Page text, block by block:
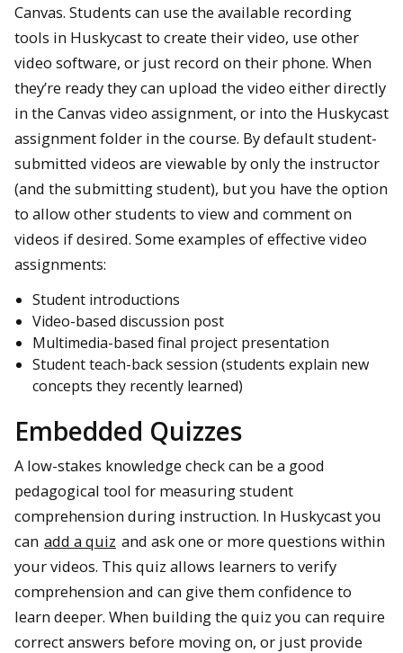
Canvas. Students can use the available recording
tools in Huskycast to create their video, use other
video software, or just record on their phone. When
they’re ready they can upload the video either directly
in the Canvas video assignment, or into the Huskycast
assignment folder in the course. By default student-
submitted videos are viewable by only the instructor
(and the submitting student), but you have the option
to allow other students to view and comment on
videos if desired. Some examples of effective video
assignments:
Student introductions
Video-based discussion post
Multimedia-based final project presentation
Student teach-back session (students explain new
concepts they recently learned)
Embedded Quizzes
A low-stakes knowledge check can be a good
pedagogical tool for measuring student
comprehension during instruction. In Huskycast you
can add a quiz and ask one or more questions within
your videos. This quiz allows learners to verify
comprehension and can give them confidence to
learn deeper. When building the quiz you can require
correct answers before moving on, or just provide